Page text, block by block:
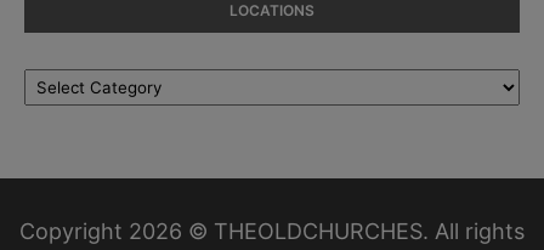
LOCATIONS
Locations
Copyright 2026 © THEOLDCHURCHES. All rights